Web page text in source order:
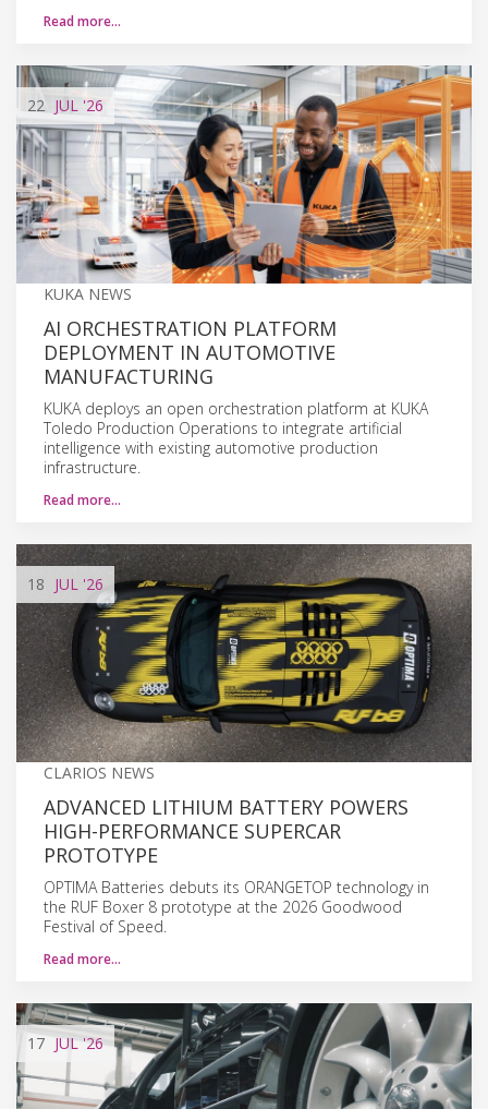
Read more…
22 JUL '26
KUKA NEWS
AI ORCHESTRATION PLATFORM
DEPLOYMENT IN AUTOMOTIVE
MANUFACTURING
KUKA deploys an open orchestration platform at KUKA
Toledo Production Operations to integrate artificial
intelligence with existing automotive production
infrastructure.
Read more…
18 JUL '26
CLARIOS NEWS
ADVANCED LITHIUM BATTERY POWERS
HIGH-PERFORMANCE SUPERCAR
PROTOTYPE
OPTIMA Batteries debuts its ORANGETOP technology in
the RUF Boxer 8 prototype at the 2026 Goodwood
Festival of Speed.
Read more…
17 JUL'26